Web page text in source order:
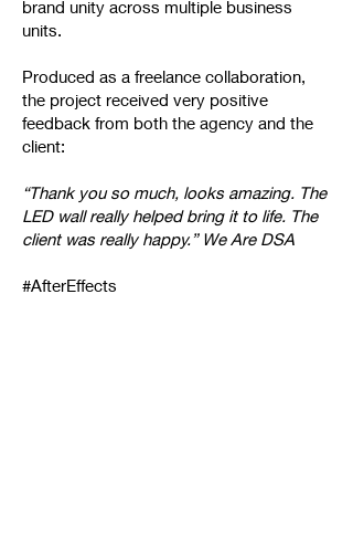
brand unity across multiple business
units.
Produced as a freelance collaboration,
the project received very positive
feedback from both the agency and the
client:
“Thank you so much, looks amazing. The
LED wall really helped bring it to life. The
client was really happy.” We Are DSA
#AfterEffects